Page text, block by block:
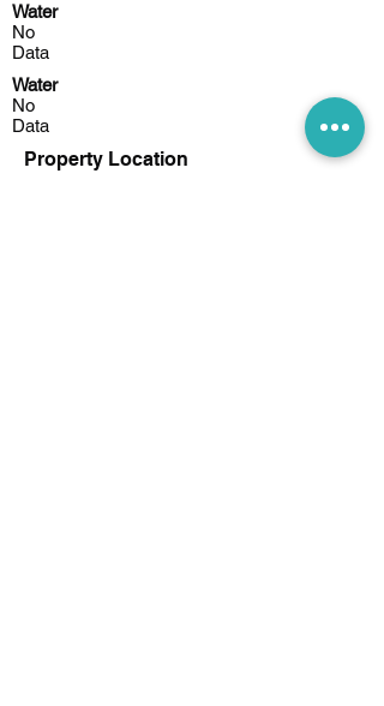
Water
No
Data
Water
No
Data
Property Location